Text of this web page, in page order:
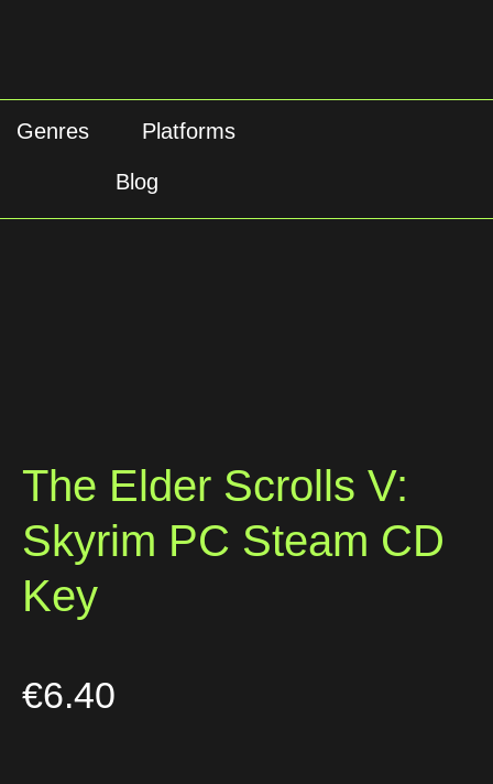
Genres Platforms
Blog
The Elder Scrolls V:
Skyrim PC Steam CD
Key
€6.40